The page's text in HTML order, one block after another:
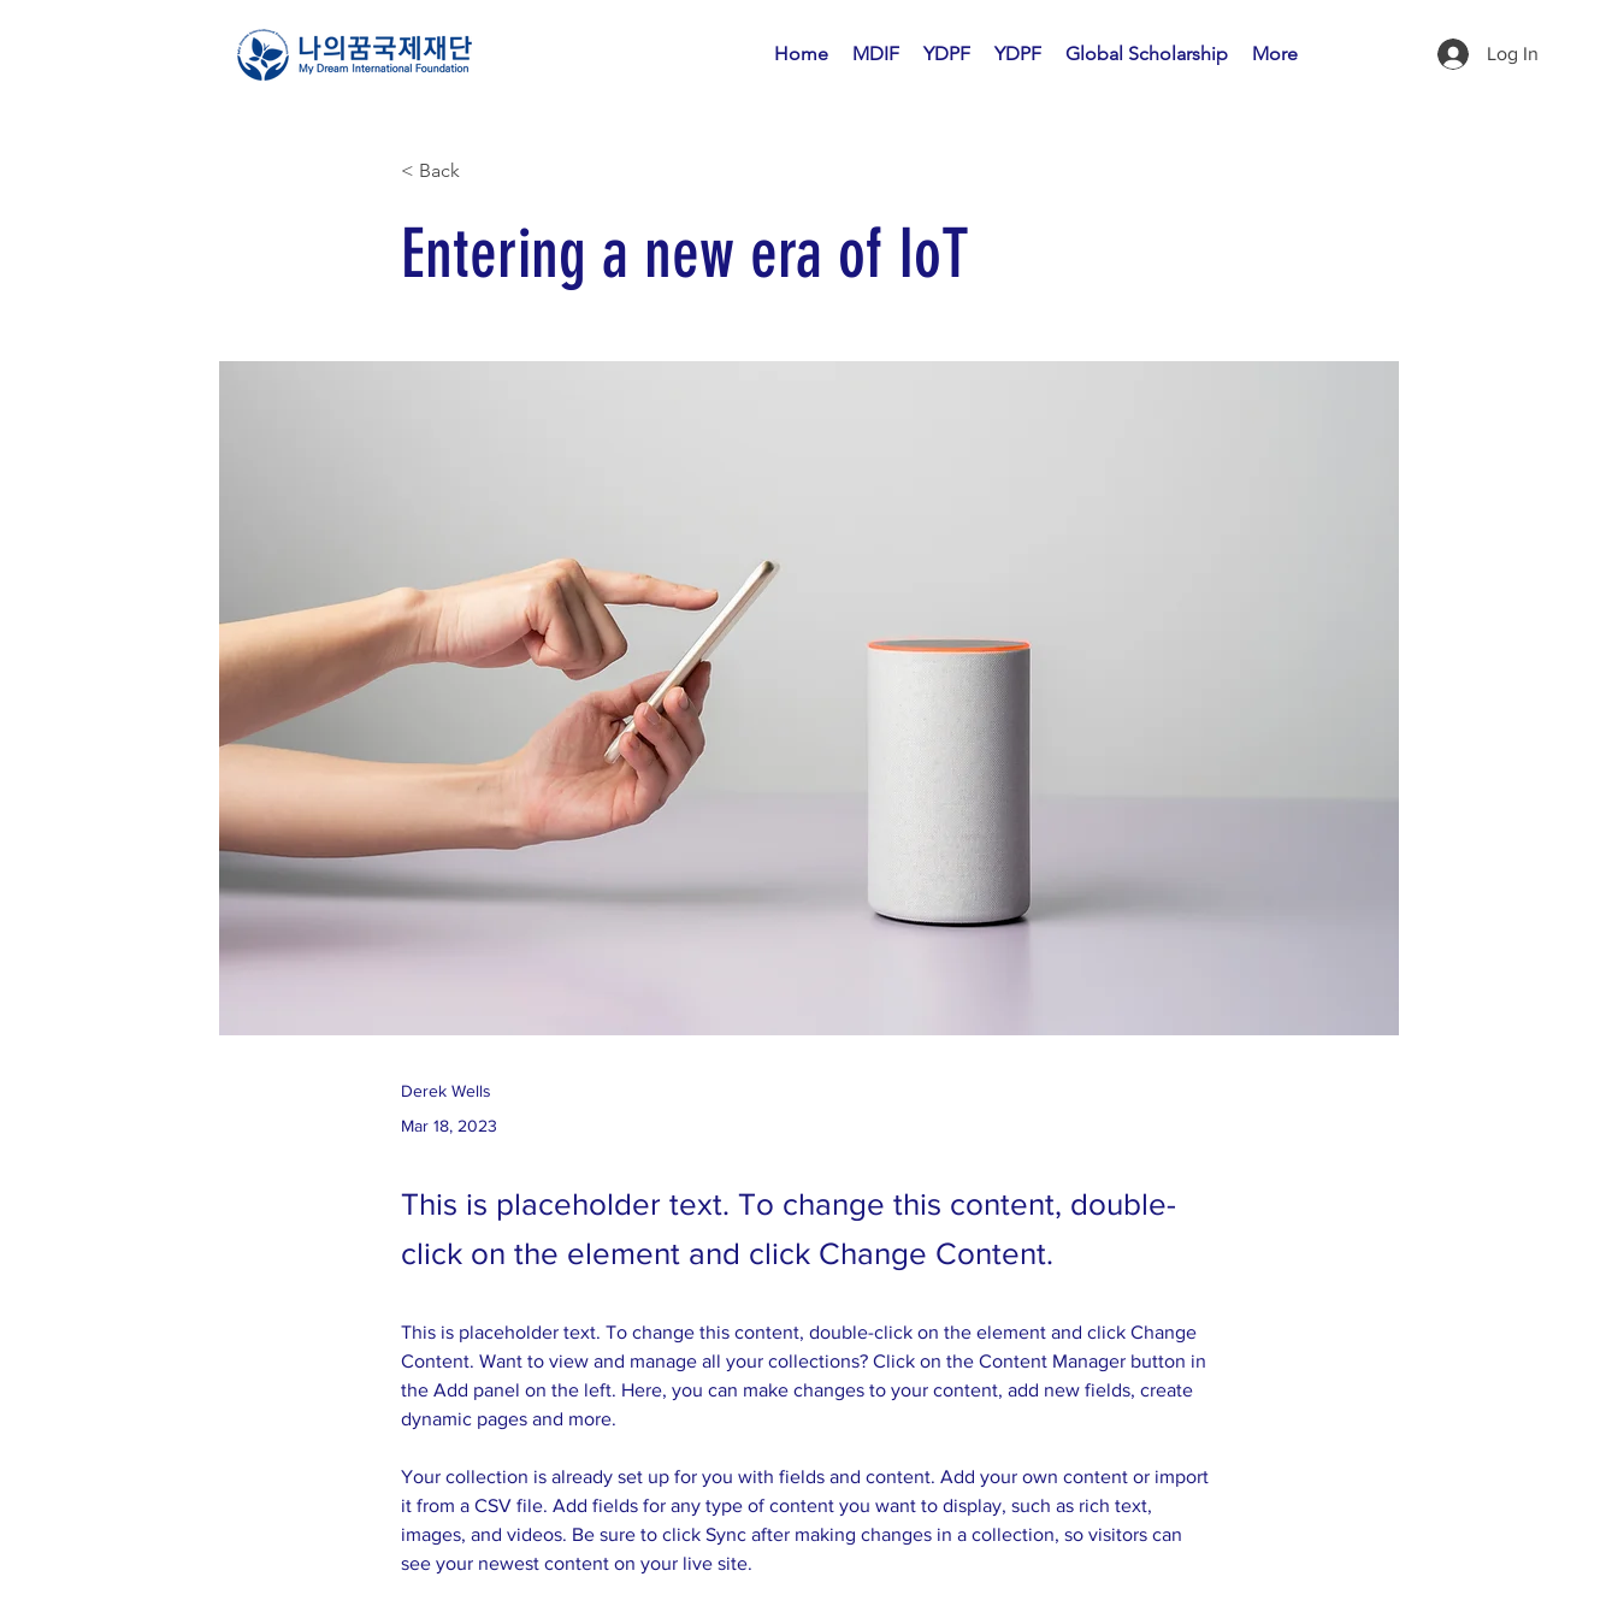
Home MDIF YDPF YDPF Global Scholarship More Log In
< Back
Entering a new era of IoT
Derek Wells
Mar 18, 2023
This is placeholder text. To change this content, double-
click on the element and click Change Content.
This is placeholder text. To change this content, double-click on the element and click Change
Content. Want to view and manage all your collections? Click on the Content Manager button in
the Add panel on the left. Here, you can make changes to your content, add new fields, create
dynamic pages and more.
Your collection is already set up for you with fields and content. Add your own content or import
it from a CSV file. Add fields for any type of content you want to display, such as rich text,
images, and videos. Be sure to click Sync after making changes in a collection, so visitors can
see your newest content on your live site.